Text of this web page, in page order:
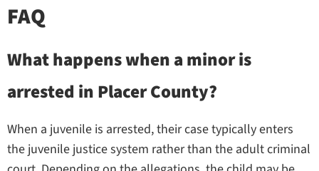
FAQ
What happens when a minor is
arrested in Placer County?
When a juvenile is arrested, their case typically enters
the juvenile justice system rather than the adult criminal